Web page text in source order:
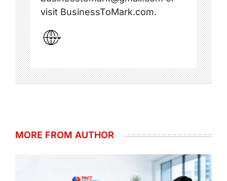
visit BusinessToMark.com.
MORE FROM AUTHOR